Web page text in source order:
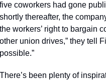
five coworkers had gone
shortly thereafter, the
the workers’ right to bargain
other union drives,” they tell
possible.”
There’s been plenty of